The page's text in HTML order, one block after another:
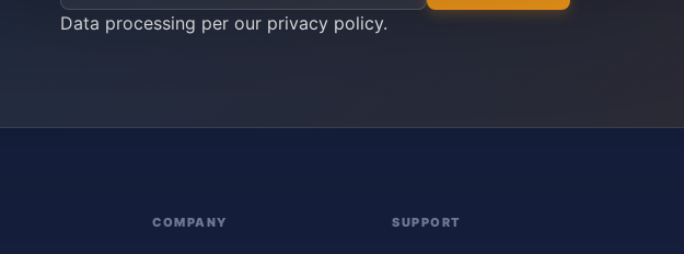
Data processing per our privacy policy.
COMPANY SUPPORT